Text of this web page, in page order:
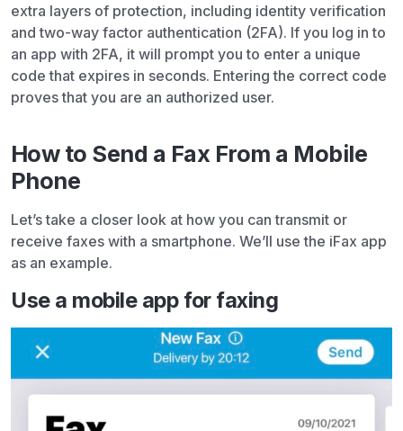
extra layers of protection, including identity verification
and two-way factor authentication (2FA). If you log in to
an app with 2FA, it will prompt you to enter a unique
code that expires in seconds. Entering the correct code
proves that you are an authorized user.
How to Send a Fax From a Mobile
Phone
Let’s take a closer look at how you can transmit or
receive faxes with a smartphone. We’ll use the iFax app
as an example.
Use a mobile app for faxing